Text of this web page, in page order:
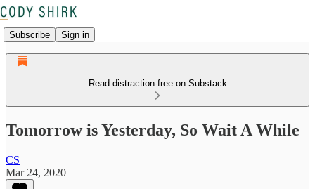
Subscribe Sign in
Read distraction-free on Substack
Tomorrow is Yesterday, So Wait A While
CS
Mar 24, 2020